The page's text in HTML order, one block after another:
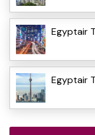
Egyptair
Egyptair